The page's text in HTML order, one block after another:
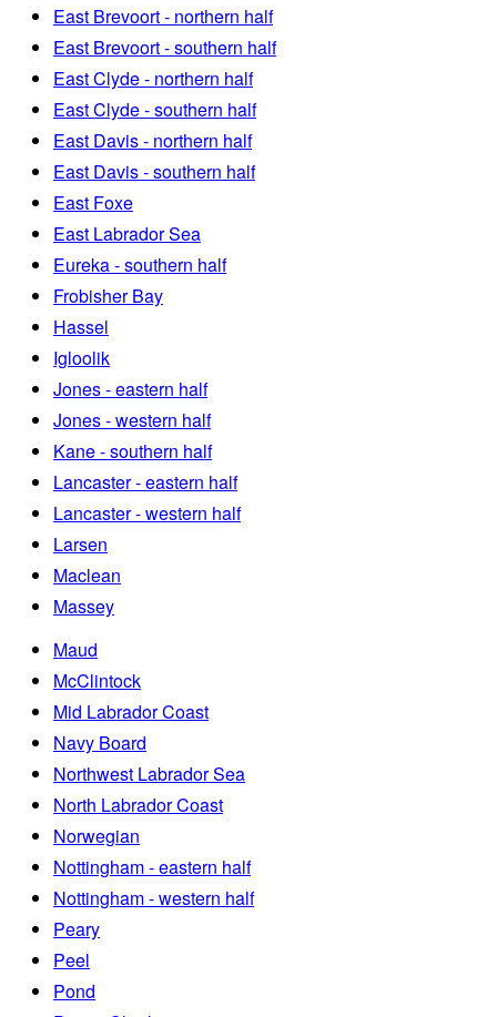
East Brevoort - northern half
East Brevoort - southern half
East Clyde - northern half
East Clyde - southern half
East Davis - northern half
East Davis - southern half
East Foxe
East Labrador Sea
Eureka - southern half
Frobisher Bay
Hassel
Igloolik
Jones - eastern half
Jones - western half
Kane - southern half
Lancaster - eastern half
Lancaster - western half
Larsen
Maclean
Massey
Maud
McClintock
Mid Labrador Coast
Navy Board
Northwest Labrador Sea
North Labrador Coast
Norwegian
Nottingham - eastern half
Nottingham - western half
Peary
Peel
Pond